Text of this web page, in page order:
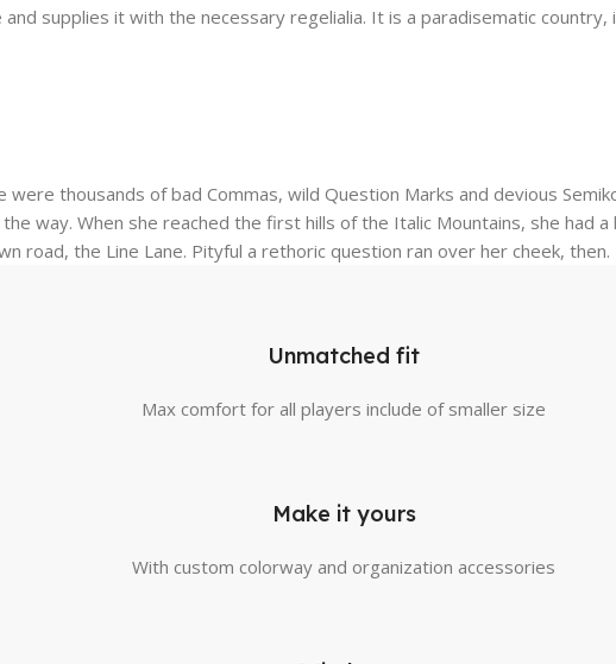
supplies it with the necessary regelialia. It is a paradisematic
thousands of bad Commas, wild Question Marks and devious
way. When she reached the first hills of the Italic Mountains, she had
road, the Line Lane. Pityful a rethoric question ran over her cheek, then.
Unmatched fit
Max comfort for all players include of smaller size
Make it yours
With custom colorway and organization accessories